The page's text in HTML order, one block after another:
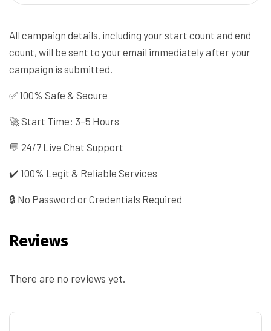
All campaign details, including your start count and end
count, will be sent to your email immediately after your
campaign is submitted.
✅ 100% Safe & Secure
🚀 Start Time: 3–5 Hours
💬 24/7 Live Chat Support
✔️ 100% Legit & Reliable Services
🔒 No Password or Credentials Required
Reviews
There are no reviews yet.